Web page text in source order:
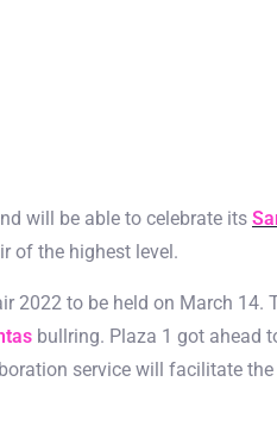
will be able to celebrate its
of the highest level.
2022 to be held on March 14.
bullring. Plaza 1 got ahead
service will facilitate